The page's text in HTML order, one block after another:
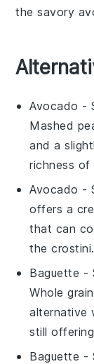
the savory
Avocado -
Mashed
and a
richness
Avocado -
offers a
that can
the crostini.
Baguette -
Whole
alternative
still
Baguette -